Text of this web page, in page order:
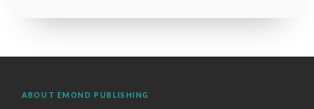
ABOUT EMOND PUBLISHING